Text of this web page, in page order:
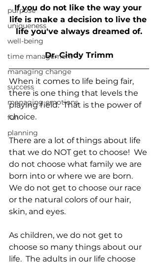
purpose
uniqueness
well-being
time management
managing change
success
managing emotions
fun
planning
If you do not like the way your
life is make a decision to live the
life you've always dreamed of.
Dr. Cindy Trimm
When it comes to life being fair,
there is one thing that levels the
playing field.  That is the power of
choice.
There are a lot of things about life
that we do NOT get to choose!  We
do not choose what family we are
born into or where we are born.
We do not get to choose our race
or the natural colors of our hair,
skin, and eyes.
As children, we do not get to
choose so many things about our
life.  The adults in our life choose